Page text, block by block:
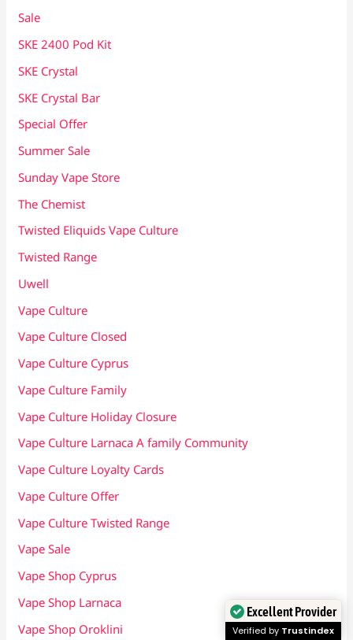
Sale
SKE 2400 Pod Kit
SKE Crystal
SKE Crystal Bar
Special Offer
Summer Sale
Sunday Vape Store
The Chemist
Twisted Eliquids Vape Culture
Twisted Range
Uwell
Vape Culture
Vape Culture Closed
Vape Culture Cyprus
Vape Culture Family
Vape Culture Holiday Closure
Vape Culture Larnaca A family Community
Vape Culture Loyalty Cards
Vape Culture Offer
Vape Culture Twisted Range
Vape Sale
Vape Shop Cyprus
Vape Shop Larnaca
Vape Shop Oroklini
Excellent Provider
Verified by Trustindex